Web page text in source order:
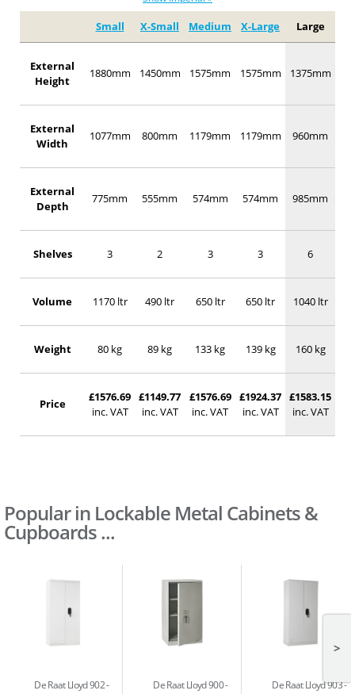
Small X-Small Medium X-Large Large
External
Height
1880mm 1450mm 1575mm 1575mm 1375mm
External
Width
1077mm 800mm 1179mm 1179mm 960mm
External
Depth
775mm 555mm 574mm 574mm 985mm
Shelves 3 2 3 3 6
Volume 1170 ltr 490 ltr 650 ltr 650 ltr 1040 ltr
Weight 80 kg 89 kg 133 kg 139 kg 160 kg
Price
£1576.69
inc. VAT
£1149.77
inc. VAT
£1576.69
inc. VAT
£1924.37
inc. VAT
£1583.15
inc. VAT
Popular in Lockable Metal Cabinets &
Cupboards ...
De Raat Lloyd 902
De Raat Lloyd 900
De Raat Lloyd 903
>